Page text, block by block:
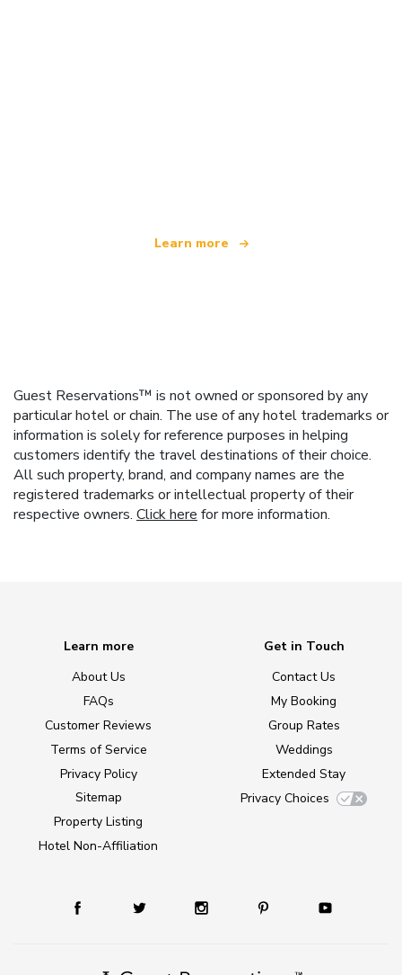
Learn more
Guest Reservations™ is not owned or sponsored by any
particular hotel or chain. The use of any hotel trademarks or
information is solely for reference purposes in helping
customers identify the travel destinations of their choice.
All such property, brand, and company names are the
registered trademarks or intellectual property of their
respective owners. Click here for more information.
Learn more
About Us
FAQs
Customer Reviews
Terms of Service
Privacy Policy
Sitemap
Property Listing
Hotel Non-Affiliation
Get in Touch
Contact Us
My Booking
Group Rates
Weddings
Extended Stay
Privacy Choices